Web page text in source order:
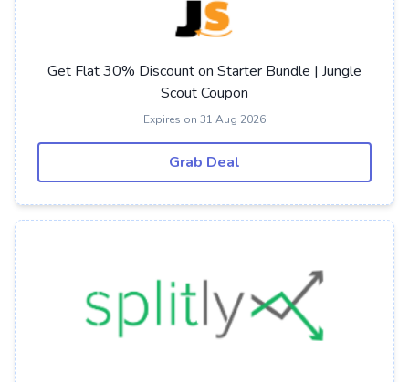
Get Flat 30% Discount on Starter Bundle | Jungle
Scout Coupon
Expires on 31 Aug 2026
Grab Deal